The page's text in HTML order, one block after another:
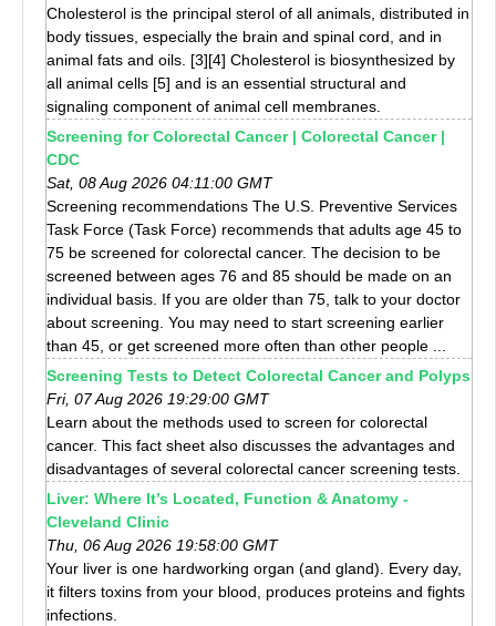
Cholesterol is the principal sterol of all animals, distributed in
body tissues, especially the brain and spinal cord, and in
animal fats and oils. [3][4] Cholesterol is biosynthesized by
all animal cells [5] and is an essential structural and
signaling component of animal cell membranes.
Screening for Colorectal Cancer | Colorectal Cancer |
CDC
Sat, 08 Aug 2026 04:11:00 GMT
Screening recommendations The U.S. Preventive Services
Task Force (Task Force) recommends that adults age 45 to
75 be screened for colorectal cancer. The decision to be
screened between ages 76 and 85 should be made on an
individual basis. If you are older than 75, talk to your doctor
about screening. You may need to start screening earlier
than 45, or get screened more often than other people ...
Screening Tests to Detect Colorectal Cancer and Polyps
Fri, 07 Aug 2026 19:29:00 GMT
Learn about the methods used to screen for colorectal
cancer. This fact sheet also discusses the advantages and
disadvantages of several colorectal cancer screening tests.
Liver: Where It’s Located, Function & Anatomy -
Cleveland Clinic
Thu, 06 Aug 2026 19:58:00 GMT
Your liver is one hardworking organ (and gland). Every day,
it filters toxins from your blood, produces proteins and fights
infections.